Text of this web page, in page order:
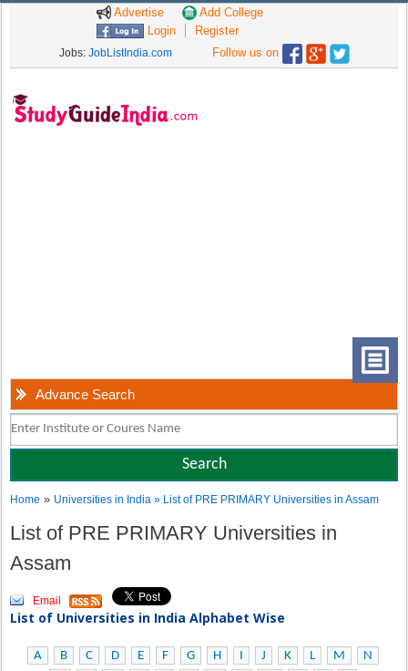
Advertise
Add College
Login
Register
Jobs: JobListIndia.com Follow us on
Advance Search
Home » Universities in India» List of PRE PRIMARY Universities in Assam
List of PRE PRIMARY Universities in
Assam
Email
List of Universities in India Alphabet Wise
A B C D E F G H I J K L M
N